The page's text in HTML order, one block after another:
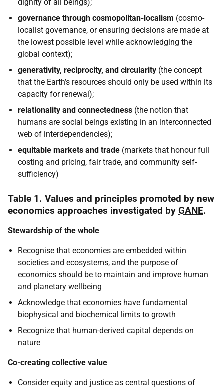
governance through cosmopolitan-localism (cosmo-
localist governance, or ensuring decisions are made at
the lowest possible level while acknowledging the
global context);
generativity, reciprocity, and circularity (the concept
that the Earth’s resources should only be used within its
capacity for renewal);
relationality and connectedness (the notion that
humans are social beings existing in an interconnected
web of interdependencies);
equitable markets and trade (markets that honour full
costing and pricing, fair trade, and community self-
sufficiency)
Table 1. Values and principles promoted by new
economics approaches investigated by GANE.
Stewardship of the whole
Recognise that economies are embedded within
societies and ecosystems, and the purpose of
economics should be to maintain and improve human
and planetary wellbeing
Acknowledge that economies have fundamental
biophysical and biochemical limits to growth
Recognize that human-derived capital depends on
nature
Co-creating collective value
Consider equity and justice as central questions of